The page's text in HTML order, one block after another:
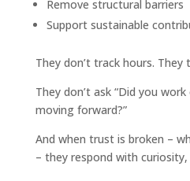
Remove structural barriers
Support sustainable
They don’t track hours. They
They don’t ask “Did you
moving forward?”
And when trust is broken –
– they respond with